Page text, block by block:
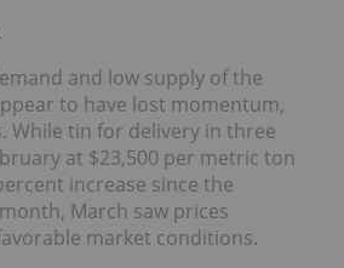
and low supply of the
to have lost momentum,
While tin for delivery in three
at $23,500 per metric ton
increase since the
March saw prices
market conditions.